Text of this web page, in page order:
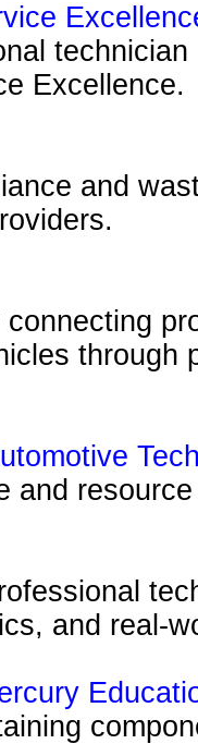
Excellence.
and
through
and
and real-